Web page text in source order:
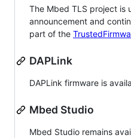
The Mbed TLS project is
announcement and
part of the
DAPLink
DAPLink firmware is
Mbed Studio
Mbed Studio remains